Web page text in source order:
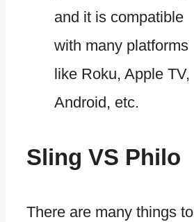
and it is compatible
with many platforms
like Roku, Apple TV,
Android, etc.
Sling VS Philo
There are many things to